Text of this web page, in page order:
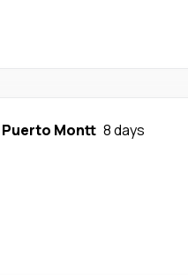
Puerto Montt 8 days